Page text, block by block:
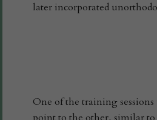
later incorporated
One of the training